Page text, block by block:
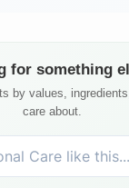
for something
by values,
care about.